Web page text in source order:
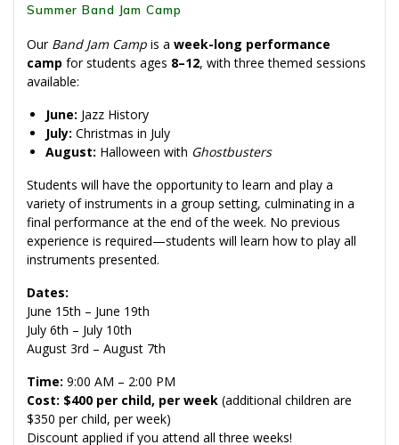
Summer Band Jam Camp
Our Band Jam Camp is a week-long performance
camp for students ages 8–12, with three themed sessions
available:
June: Jazz History
July: Christmas in July
August: Halloween with Ghostbusters
Students will have the opportunity to learn and play a
variety of instruments in a group setting, culminating in a
final performance at the end of the week. No previous
experience is required—students will learn how to play all
instruments presented.
Dates:
June 15th – June 19th
July 6th – July 10th
August 3rd – August 7th
Time: 9:00 AM – 2:00 PM
Cost: $400 per child, per week (additional children are
$350 per child, per week)
Discount applied if you attend all three weeks!